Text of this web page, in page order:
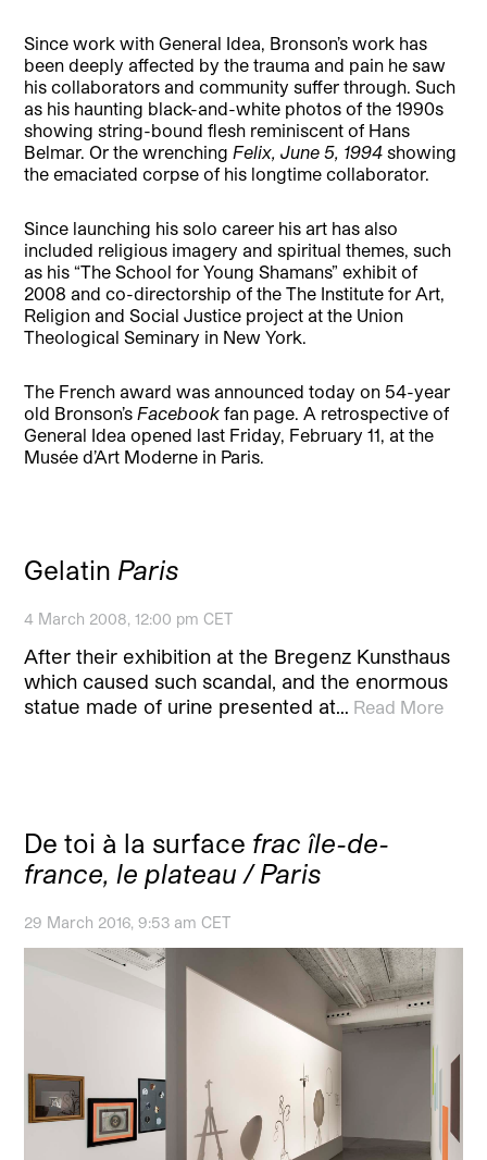
Since work with General Idea, Bronson’s work has
been deeply affected by the trauma and pain he saw
his collaborators and community suffer through. Such
as his haunting black-and-white photos of the 1990s
showing string-bound flesh reminiscent of Hans
Belmar. Or the wrenching Felix, June 5, 1994 showing
the emaciated corpse of his longtime collaborator.
Since launching his solo career his art has also
included religious imagery and spiritual themes, such
as his “The School for Young Shamans” exhibit of
2008 and co-directorship of the The Institute for Art,
Religion and Social Justice project at the Union
Theological Seminary in New York.
The French award was announced today on 54-year
old Bronson’s Facebook fan page. A retrospective of
General Idea opened last Friday, February 11, at the
Musée d’Art Moderne in Paris.
Gelatin Paris
4 March 2008, 12:00 pm CET
After their exhibition at the Bregenz Kunsthaus
which caused such scandal, and the enormous
statue made of urine presented at… Read More
De toi à la surface frac île-de-
france, le plateau / Paris
29 March 2016, 9:53 am CET